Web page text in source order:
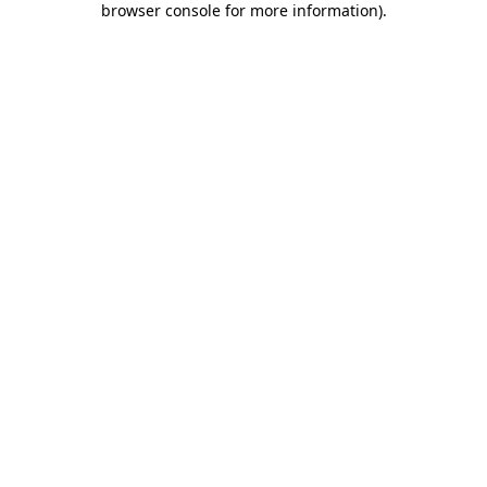
browser console for more information).